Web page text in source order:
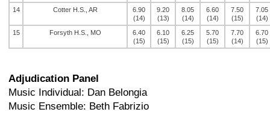
14
Cotter H.S., AR
6.90
(14)
9.20
(13)
8.05
(14)
6.60
(14)
7.50
(15)
7.05
(14)
15
Forsyth H.S., MO
6.40
(15)
6.10
(15)
6.25
(15)
5.70
(15)
7.70
(14)
6.70
(15)
Adjudication Panel
Music Individual: Dan Belongia
Music Ensemble: Beth Fabrizio